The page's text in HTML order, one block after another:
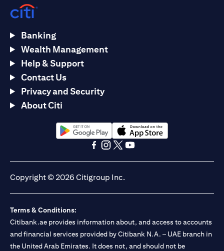
Banking
Wealth Management
Help & Support
Contact Us
Privacy and Security
About Citi
opens in a new tabopens in a new tab
Copyright © 2026 Citigroup Inc.
Terms & Conditions:
Citibank.ae provides information about, and access to accounts
and financial services provided by Citibank N.A. – UAE branch in
the United Arab Emirates. It does not, and should not be